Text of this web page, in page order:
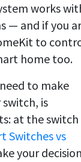
works
— and if you
to
home too.
to make
is
at the switch
Switches vs
your